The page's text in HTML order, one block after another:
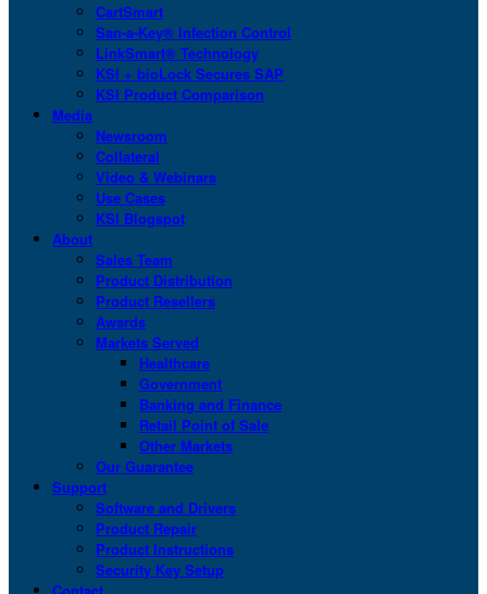
CartSmart
San-a-Key® Infection Control
LinkSmart® Technology
KSI + bioLock Secures SAP
KSI Product Comparison
Media
Newsroom
Collateral
Video & Webinars
Use Cases
KSI Blogspot
About
Sales Team
Product Distribution
Product Resellers
Awards
Markets Served
Healthcare
Government
Banking and Finance
Retail Point of Sale
Other Markets
Our Guarantee
Support
Software and Drivers
Product Repair
Product Instructions
Security Key Setup